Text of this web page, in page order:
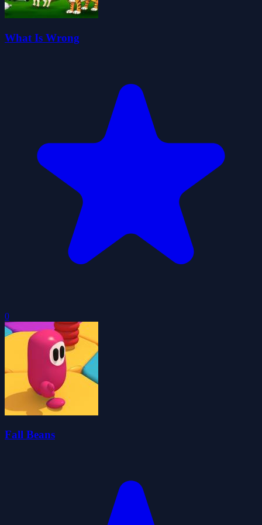
What Is Wrong
0
Fall Beans